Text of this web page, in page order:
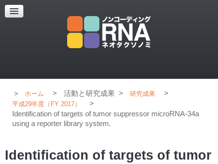
超解像顕微鏡
超解像顕微鏡の紹介
ホーム > 活動と研究成果 > 研究成果 >
平成29年度（FY 2017）
>
Identification of targets of tumor suppressor microRNA-34a
using a reporter library system.
Identification of targets of tumor